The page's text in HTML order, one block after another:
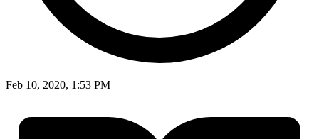
Feb 10, 2020, 1:53 PM